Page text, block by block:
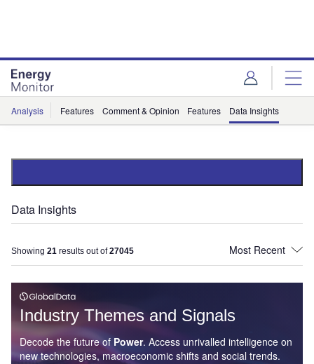
Analysis Features Comment & Opinion Features Data Insights
Data Insights
Showing 21 results out of27045
Industry Themes and Signals
Decode the future of Power. Access unrivalled intelligence on
new technologies, macroeconomic shifts and social trends.